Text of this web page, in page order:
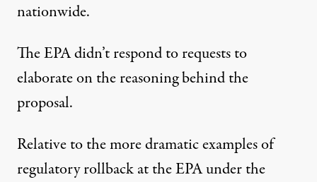
nationwide.
The EPA didn’t respond to requests to
elaborate on the reasoning behind the
proposal.
Relative to the more dramatic examples of
regulatory rollback at the EPA under the